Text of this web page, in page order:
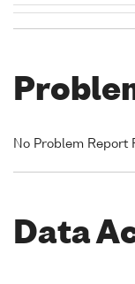
No Problem Report
Data